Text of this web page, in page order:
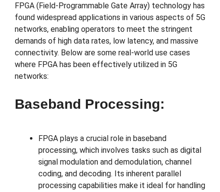
FPGA (Field-Programmable Gate Array) technology has
found widespread applications in various aspects of 5G
networks, enabling operators to meet the stringent
demands of high data rates, low latency, and massive
connectivity. Below are some real-world use cases
where FPGA has been effectively utilized in 5G
networks:
Baseband Processing:
FPGA plays a crucial role in baseband
processing, which involves tasks such as digital
signal modulation and demodulation, channel
coding, and decoding. Its inherent parallel
processing capabilities make it ideal for handling